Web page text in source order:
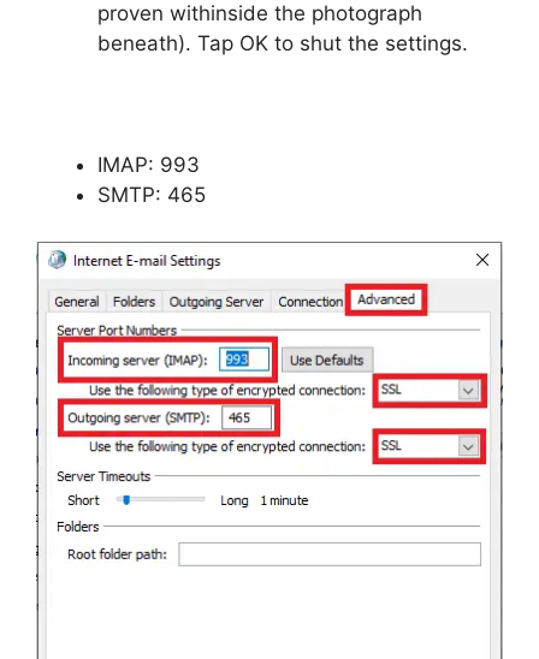
proven withinside the photograph
beneath). Tap OK to shut the settings.
IMAP: 993
SMTP: 465